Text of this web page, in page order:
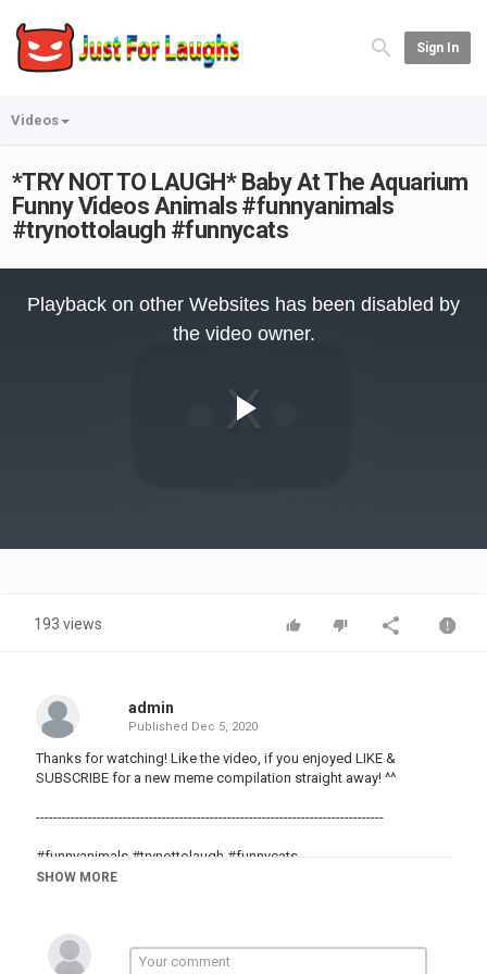
Sign In
Videos
*TRY NOT TO LAUGH* Baby At The Aquarium
Funny Videos Animals #funnyanimals
#trynottolaugh #funnycats
Video
Playback on other Websites has been disabled by
the video owner.
193 views
admin
Published Dec 5, 2020
Thanks for watching! Like the video, if you enjoyed LIKE &
SUBSCRIBE for a new meme compilation straight away! ^^
--------------------------------------------------------------------------------
#funnyanimals #trynottolaugh #funnycats
#memes #meme #dankmemes
#randomvideos
#funny
SHOW MORE